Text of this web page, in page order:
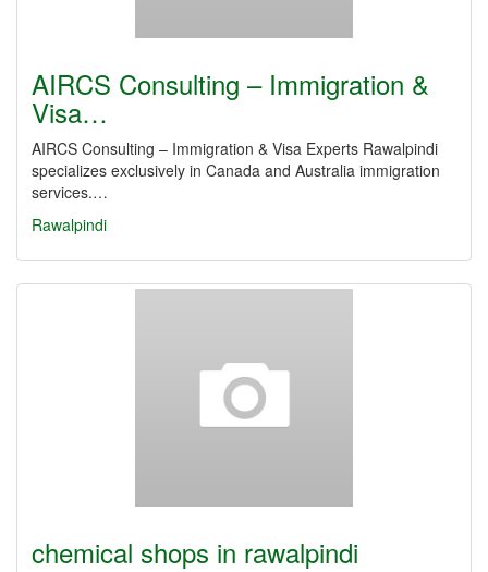
AIRCS Consulting – Immigration &
Visa…
AIRCS Consulting – Immigration & Visa Experts Rawalpindi
specializes exclusively in Canada and Australia immigration
services.…
Rawalpindi
chemical shops in rawalpindi